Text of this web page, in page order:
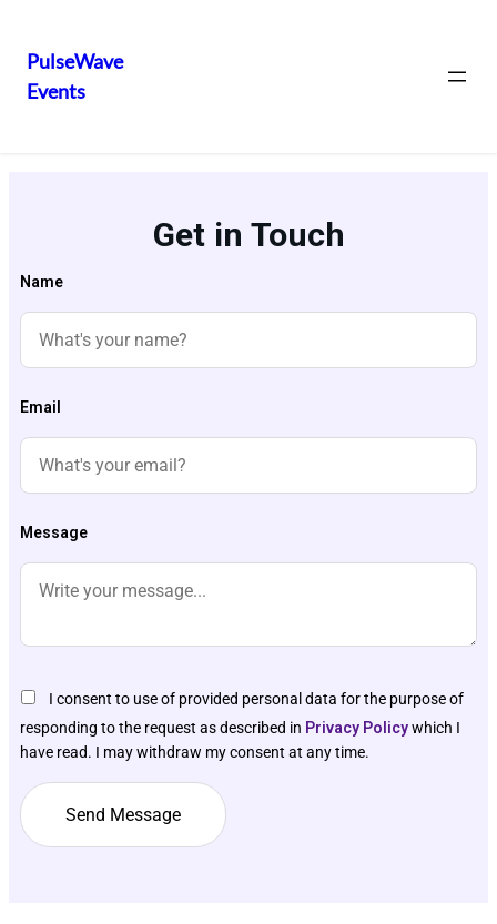
PulseWave
Events
Get in Touch
Name
Email
Message
I consent to use of provided personal data for the purpose of
responding to the request as described in Privacy Policywhich I
have read. I may withdraw my consent at any time.